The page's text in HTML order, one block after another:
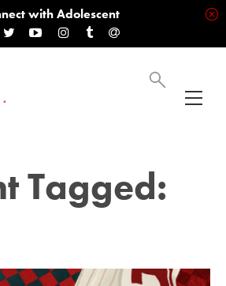
with Adolescent
Tagged: